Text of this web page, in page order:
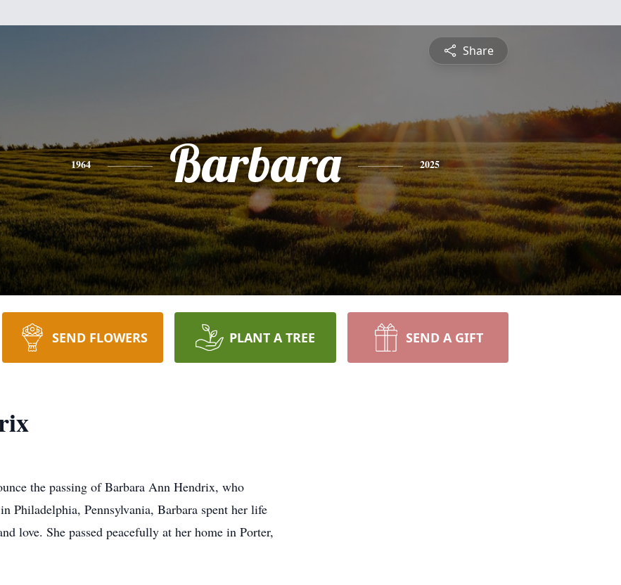
Share
1964 Barbara 2025
SEND FLOWERS PLANT A TREE SEND A GIFT
the passing of Barbara Ann Hendrix, who
Philadelphia, Pennsylvania, Barbara spent her life
love. She passed peacefully at her home in Porter,